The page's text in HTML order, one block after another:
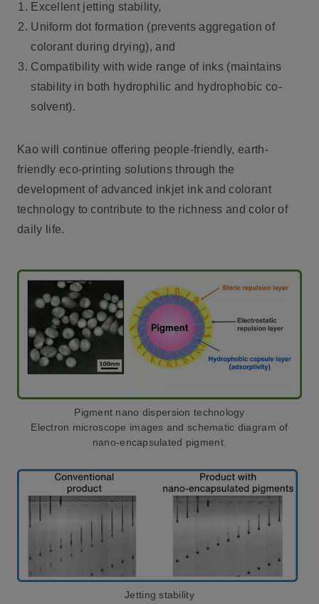
Excellent jetting stability,
Uniform dot formation (prevents aggregation of
colorant during drying), and
Compatibility with wide range of inks (maintains
stability in both hydrophilic and hydrophobic co-
solvent).
Kao will continue offering people-friendly, earth-
friendly eco-printing solutions through the
development of advanced inkjet ink and colorant
technology to contribute to the richness and color of
daily life.
Pigment nano dispersion technology
Electron microscope images and schematic diagram of
nano-encapsulated pigment.
Jetting stability